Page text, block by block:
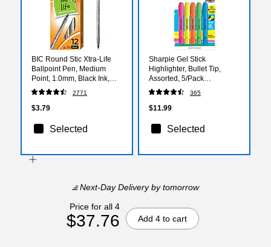
BIC Round Stic Xtra-Life
Ballpoint Pen, Medium
Point, 1.0mm, Black Ink,
Dozen (GSM11BK)
2771
$3.79
Selected
Sharpie Gel Stick
Highlighter, Bullet Tip,
Assorted, 5/Pack
(1803277)
365
$11.99
Selected
Next-Day Deliveryby tomorrow
Price for all 4
$37.76 Add 4 to cart